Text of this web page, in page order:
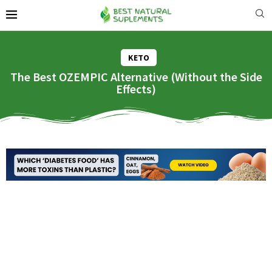
KETO
The Best OZEMPIC Alternative (Without the Side
Effects)